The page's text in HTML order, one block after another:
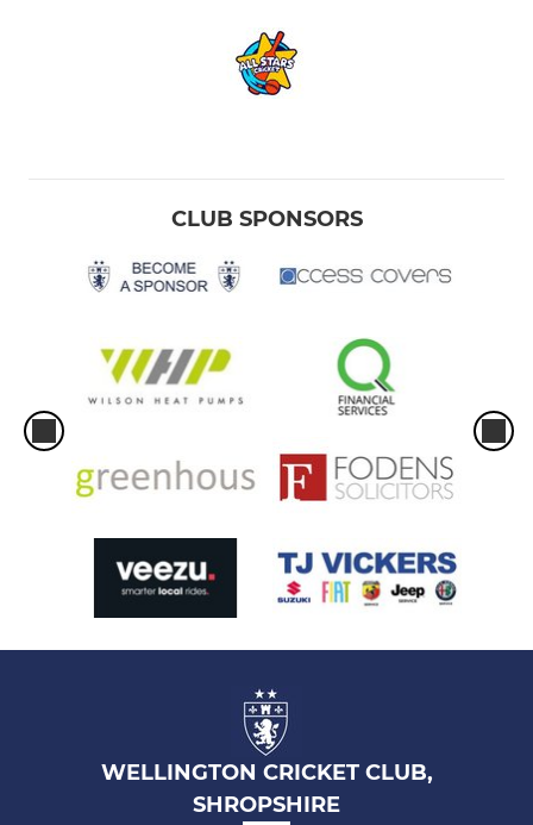
CLUB SPONSORS
WELLINGTON CRICKET CLUB,
SHROPSHIRE